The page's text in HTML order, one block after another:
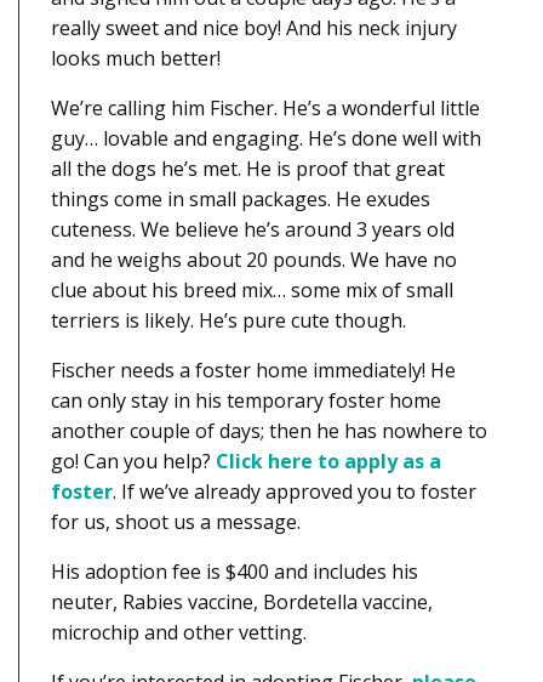
really sweet and nice boy! And his neck injury
looks much better!
We’re calling him Fischer. He’s a wonderful little
guy… lovable and engaging. He’s done well with
all the dogs he’s met. He is proof that great
things come in small packages. He exudes
cuteness. We believe he’s around 3 years old
and he weighs about 20 pounds. We have no
clue about his breed mix… some mix of small
terriers is likely. He’s pure cute though.
Fischer needs a foster home immediately! He
can only stay in his temporary foster home
another couple of days; then he has nowhere to
go! Can you help? Click here to apply as a
foster. If we’ve already approved you to foster
for us, shoot us a message.
His adoption fee is $400 and includes his
neuter, Rabies vaccine, Bordetella vaccine,
microchip and other vetting.